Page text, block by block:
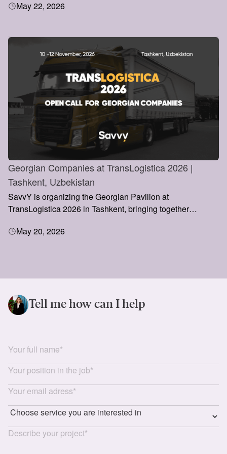
of Directors, Pall Mall, London.
May 22, 2026
Georgian Companies at TransLogistica 2026 |
Tashkent, Uzbekistan
SavvY is organizing the Georgian Pavilion at
TransLogistica 2026 in Tashkent, bringing together
showcase their services, build international partnerships,
May 20, 2026
Tell me how can I help